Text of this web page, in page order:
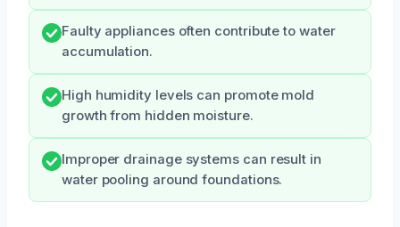
Faulty appliances often contribute to water
accumulation.
High humidity levels can promote mold
growth from hidden moisture.
Improper drainage systems can result in
water pooling around foundations.